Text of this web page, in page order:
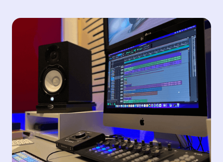
Post Production
From expert sound design and editing, to Foley and
mixing, we ensure your audio exceeds expectations
and creates a captivating experience for your
audience. With two fully equipped facilities, our
creative post-production team can deliver immersive,
cinematic, award-winning sound that will get your
project the recognition it deserves.
Sound Editing and Mixing